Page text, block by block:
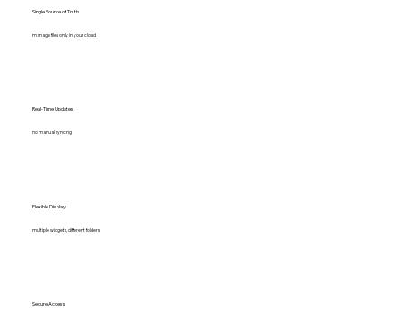
Single Source of Truth
manage files only in your cloud
Real-Time Updates
no manual syncing
Flexible Display
multiple widgets, different folders
Secure Access